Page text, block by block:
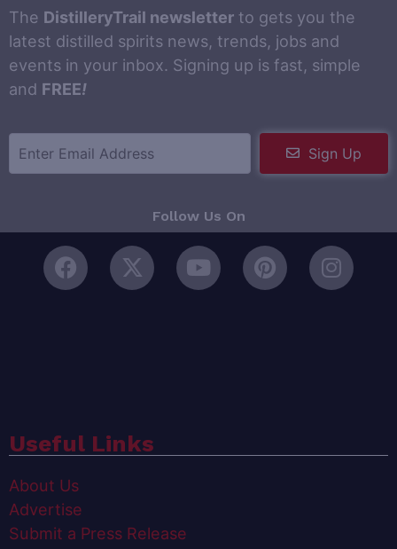
The DistilleryTrail newsletter to gets you the
latest distilled spirits news, trends, jobs and
events in your inbox. Signing up is fast, simple
and FREE!
Sign Up
Follow Us On
Useful Links
About Us
Advertise
Submit a Press Release